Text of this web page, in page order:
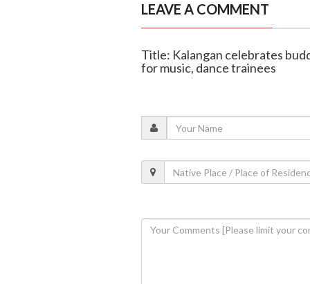
LEAVE A COMMENT
Title: Kalangan celebrates
for music, dance trainees